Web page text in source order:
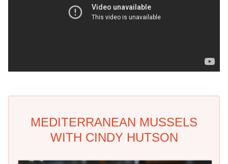
MEDITERRANEAN MUSSELS
WITH CINDY HUTSON